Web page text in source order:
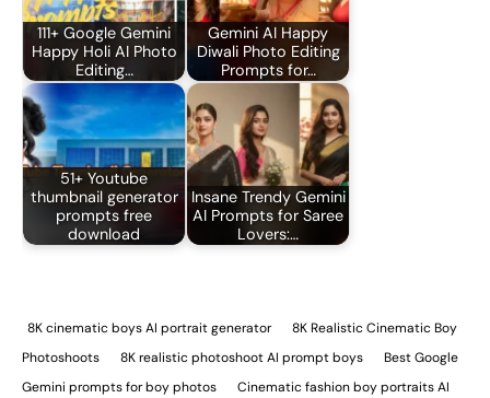
111+ Google Gemini
Happy Holi AI Photo
Editing…
Gemini AI Happy
Diwali Photo Editing
Prompts for…
51+ Youtube
thumbnail generator
prompts free
download
Insane Trendy Gemini
AI Prompts for Saree
Lovers:…
8K cinematic boys AI portrait generator
8K Realistic Cinematic Boy
Photoshoots
8K realistic photoshoot AI prompt boys
Best Google
Gemini prompts for boy photos
Cinematic fashion boy portraits AI